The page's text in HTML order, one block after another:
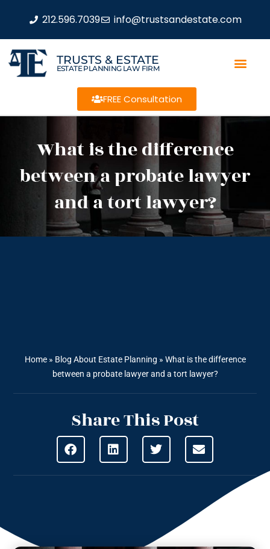
212.596.7039 info@trustsandestate.com
TRUSTS & ESTATE
ESTATE PLANNING LAW FIRM
FREE Consultation
What is the difference
between a probate lawyer
and a tort lawyer?
Home» Blog About Estate Planning » What is the difference
between a probate lawyer and a tort lawyer?
Share This Post